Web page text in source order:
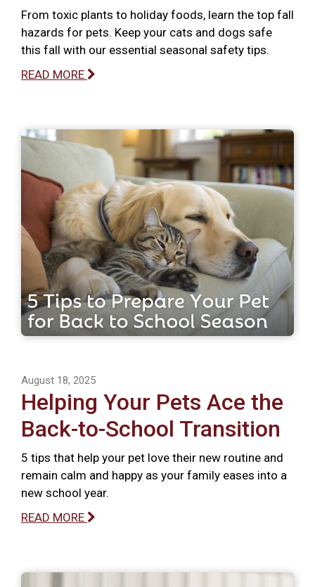
From toxic plants to holiday foods, learn the top fall
hazards for pets. Keep your cats and dogs safe
this fall with our essential seasonal safety tips.
READ MORE
August 18, 2025
Helping Your Pets Ace the
Back-to-School Transition
5 tips that help your pet love their new routine and
remain calm and happy as your family eases into a
new school year.
READ MORE